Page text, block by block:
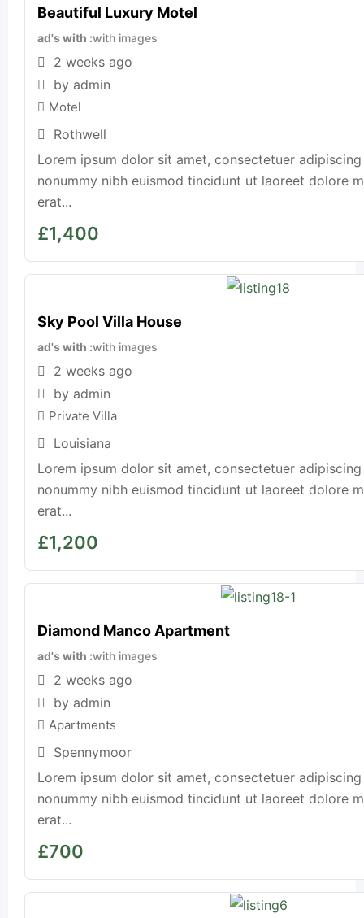
Beautiful Luxury Motel
ad's with with images
2 weeks ago
by admin
Motel
Rothwell
Lorem ipsum dolor sit amet, consectetuer
nonummy nibh euismod tincidunt ut laoreet dolore
erat...
£1,400
Sky Pool Villa House
ad's with with images
2 weeks ago
by admin
Private Villa
Louisiana
Lorem ipsum dolor sit amet, consectetuer
nonummy nibh euismod tincidunt ut laoreet dolore
erat...
£1,200
Diamond Manco Apartment
ad's with with images
2 weeks ago
by admin
Apartments
Spennymoor
Lorem ipsum dolor sit amet, consectetuer
nonummy nibh euismod tincidunt ut laoreet dolore
erat...
£700